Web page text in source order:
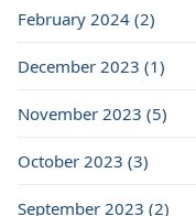
February 2024 (2)
December 2023 (1)
November 2023 (5)
October 2023 (3)
September 2023 (2)